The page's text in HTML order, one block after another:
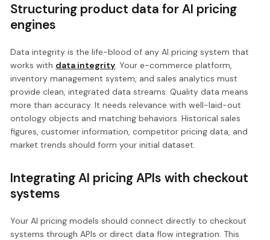
Structuring product data for AI pricing
engines
Data integrity is the life-blood of any AI pricing system that
works with data integrity. Your e-commerce platform,
inventory management system, and sales analytics must
provide clean, integrated data streams. Quality data means
more than accuracy. It needs relevance with well-laid-out
ontology objects and matching behaviors. Historical sales
figures, customer information, competitor pricing data, and
market trends should form your initial dataset.
Integrating AI pricing APIs with checkout
systems
Your AI pricing models should connect directly to checkout
systems through APIs or direct data flow integration. This